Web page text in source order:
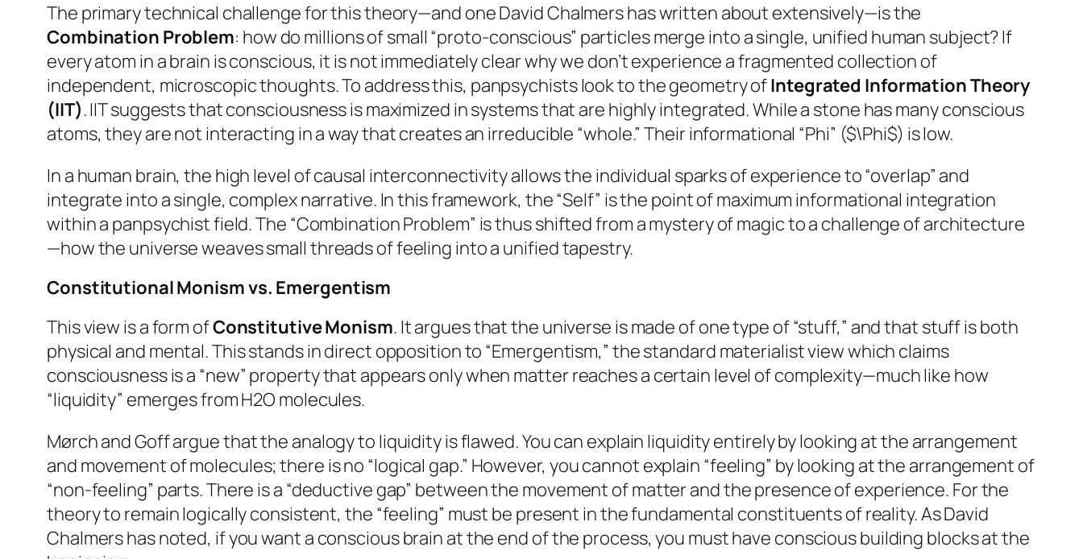
The primary technical challenge for this theory—and one David Chalmers has written about extensively—is the
Combination Problem: how do millions of small “proto-conscious” particles merge into a single, unified human subject? If
every atom in a brain is conscious, it is not immediately clear why we don’t experience a fragmented collection of
independent, microscopic thoughts. To address this, panpsychists look to the geometry ofIntegrated Information Theory
(IIT). IIT suggests that consciousness is maximized in systems that are highly integrated. While a stone has many conscious
atoms, they are not interacting in a way that creates an irreducible “whole.” Their informational “Phi” ($\Phi$) is low.
In a human brain, the high level of causal interconnectivity allows the individual sparks of experience to “overlap” and
integrate into a single, complex narrative. In this framework, the “Self” is the point of maximum informational integration
within a panpsychist field. The “Combination Problem” is thus shifted from a mystery of magic to a challenge of architecture
—how the universe weaves small threads of feeling into a unified tapestry.
Constitutional Monism vs. Emergentism
This view is a form ofConstitutive Monism. It argues that the universe is made of one type of “stuff,” and that stuff is both
physical and mental. This stands in direct opposition to “Emergentism,” the standard materialist view which claims
consciousness is a “new” property that appears only when matter reaches a certain level of complexity—much like how
“liquidity” emerges from H2O molecules.
Mørch and Goff argue that the analogy to liquidity is flawed. You can explain liquidity entirely by looking at the arrangement
and movement of molecules; there is no “logical gap.” However, you cannot explain “feeling” by looking at the arrangement of
“non-feeling” parts. There is a “deductive gap” between the movement of matter and the presence of experience. For the
theory to remain logically consistent, the “feeling” must be present in the fundamental constituents of reality. As David
Chalmers has noted, if you want a conscious brain at the end of the process, you must have conscious building blocks at the